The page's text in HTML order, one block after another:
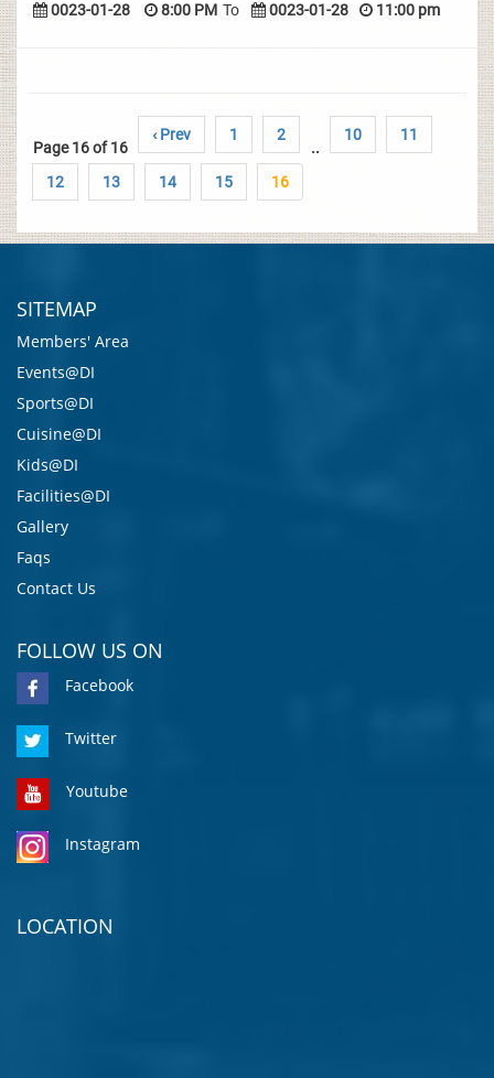
0023-01-28 8:00 PM To 0023-01-28 11:00 pm
Page 16 of 16
‹ Prev 1 2
..
10 11
12 13 14 15 16
SITEMAP
Members' Area
Events@DI
Sports@DI
Cuisine@DI
Kids@DI
Facilities@DI
Gallery
Faqs
Contact Us
FOLLOW US ON
Facebook
Twitter
Youtube
Instagram
LOCATION